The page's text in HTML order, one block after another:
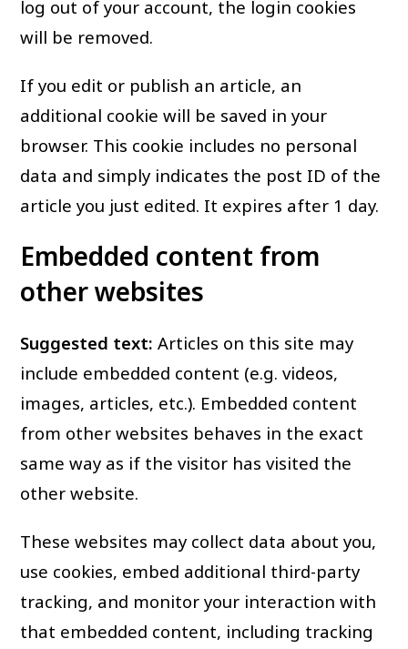
log out of your account, the login cookies
will be removed.
If you edit or publish an article, an
additional cookie will be saved in your
browser. This cookie includes no personal
data and simply indicates the post ID of the
article you just edited. It expires after 1 day.
Embedded content from
other websites
Suggested text:Articles on this site may
include embedded content (e.g. videos,
images, articles, etc.). Embedded content
from other websites behaves in the exact
same way as if the visitor has visited the
other website.
These websites may collect data about you,
use cookies, embed additional third-party
tracking, and monitor your interaction with
that embedded content, including tracking